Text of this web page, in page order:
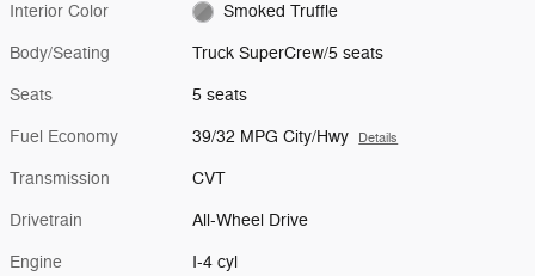
Interior Color Smoked Truffle
Body/Seating Truck SuperCrew/5 seats
Seats 5 seats
Fuel Economy 39/32 MPG City/Hwy Details
Transmission CVT
Drivetrain All-Wheel Drive
Engine I-4 cyl